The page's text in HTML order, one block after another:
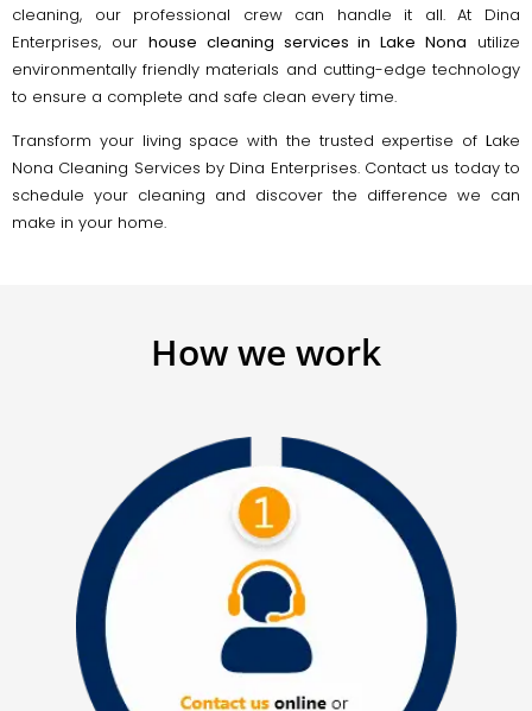
cleaning, our professional crew can handle it all. At Dina
Enterprises, our house cleaning services in Lake Nona utilize
environmentally friendly materials and cutting-edge technology
to ensure a complete and safe clean every time.
Transform your living space with the trusted expertise of Lake
Nona Cleaning Services by Dina Enterprises. Contact us today to
schedule your cleaning and discover the difference we can
make in your home.
How we work